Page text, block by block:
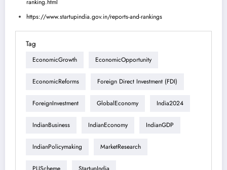
https://www.startupindia.gov.in/reports-and-rankings
Tag
EconomicGrowth EconomicOpportunity
EconomicReforms Foreign Direct Investment (FDI)
ForeignInvestment GlobalEconomy India2024
IndianBusiness IndianEconomy IndianGDP
IndianPolicymaking MarketResearch